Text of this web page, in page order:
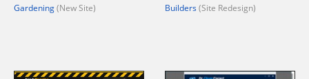
Gardening(New Site) Builders(Site Redesign)